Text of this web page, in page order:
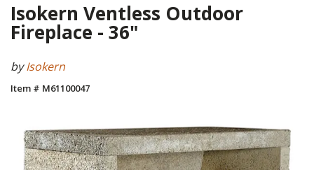
Isokern Ventless Outdoor
Fireplace - 36"
byIsokern
Item # M61100047